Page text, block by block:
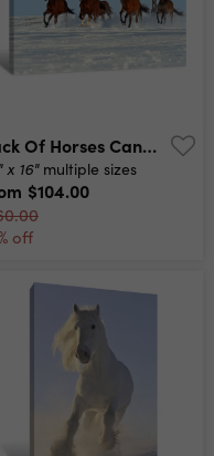
Pack Of Horses Canvas Print
x 16" multiple sizes
$104.00
off